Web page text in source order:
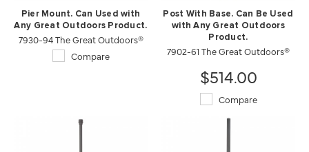
Pier Mount. Can Used with
Any Great Outdoors Product.
7930-94 The Great Outdoors®
Compare
Post With Base. Can Be Used
with Any Great Outdoors
Product.
7902-61 The Great Outdoors®
$514.00
Compare